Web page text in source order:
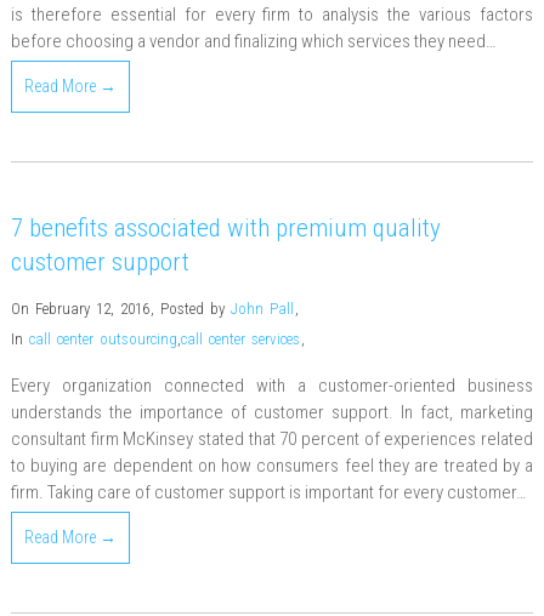
is therefore essential for every firm to analysis the various factors
before choosing a vendor and finalizing which services they need…
Read More →
7 benefits associated with premium quality
customer support
On February 12, 2016, Posted by John Pall ,
In call center outsourcing,call center services ,
Every organization connected with a customer-oriented business
understands the importance of customer support. In fact, marketing
consultant firm McKinsey stated that 70 percent of experiences related
to buying are dependent on how consumers feel they are treated by a
firm. Taking care of customer support is important for every customer…
Read More →